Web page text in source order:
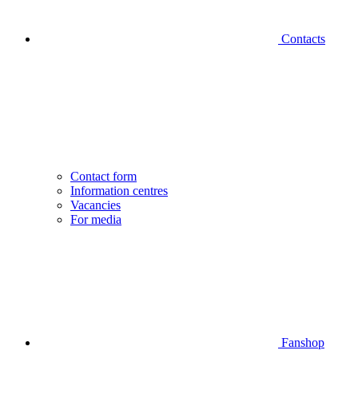
Contacts
Contact form
Information centres
Vacancies
For media
Fanshop